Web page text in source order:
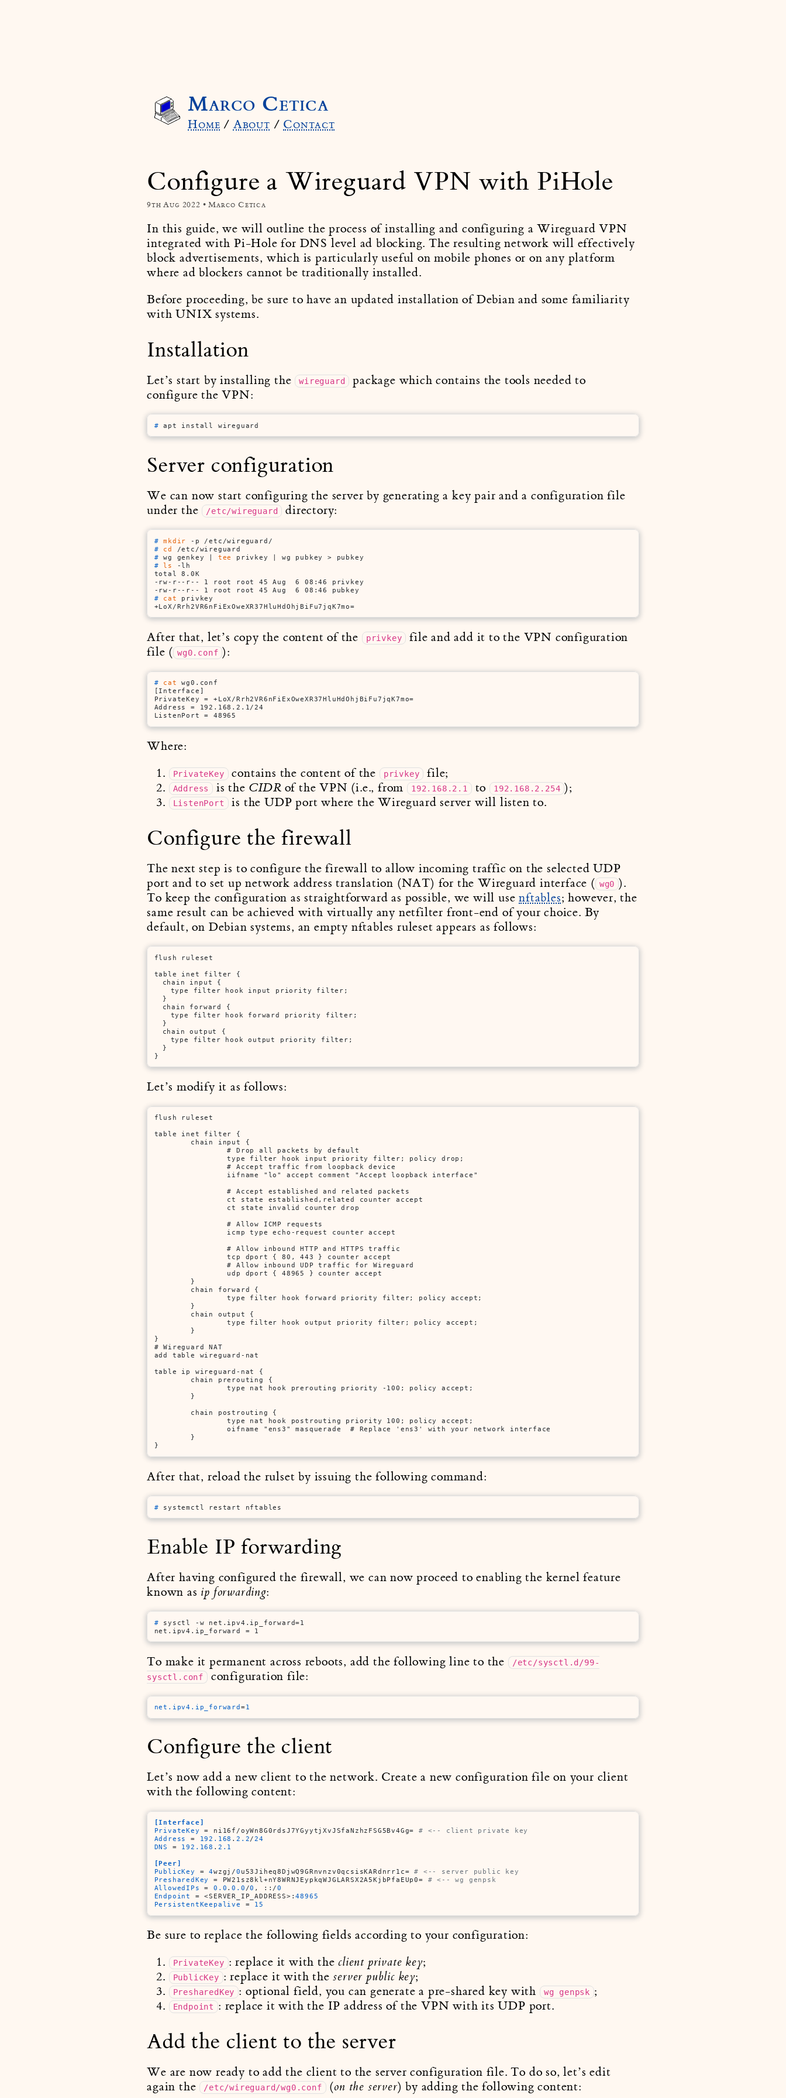
Marco Cetica
Home / About / Contact
Configure a Wireguard VPN with PiHole
9th Aug 2022 • Marco Cetica
In this guide, we will outline the process of installing and configuring a Wireguard VPN
integrated with Pi-Hole for DNS level ad blocking. The resulting network will effectively
block advertisements, which is particularly useful on mobile phones or on any platform
where ad blockers cannot be traditionally installed.
Before proceeding, be sure to have an updated installation of Debian and some familiarity
with UNIX systems.
Installation
Let’s start by installing the wireguard
package which contains the tools needed to
configure the VPN:
# apt install wireguard
Server configuration
We can now start configuring the server by generating a key pair and a configuration file
under the /etc/wireguard directory:
# mkdir -p /etc/wireguard/
# cd
/etc/wireguard
# wg genkey | tee
privkey | wg pubkey > pubkey
# ls
-lh
total 8.0K
-rw-r--r-- 1 root root 45 Aug  6 08:46 privkey
# cat
privkey
+LoX/Rrh2VR6nFiExOweXR37HluHdOhjBiFu7jqK7mo=
After that, let’s copy the content of the privkey
file and add it to the VPN configuration
file ( wg0.conf ):
# cat
wg0.conf
[Interface]
PrivateKey = +LoX/Rrh2VR6nFiExOweXR37HluHdOhjBiFu7jqK7mo=
Address = 192.168.2.1/24
ListenPort = 48965
Where:
PrivateKey contains the content of the privkey file;
Address is the CIDRof the VPN (i.e., from 192.168.2.1 to 192.168.2.254 );
ListenPort is the UDP port where the Wireguard server will listen to.
Configure the firewall
The next step is to configure the firewall to allow incoming traffic on the selected UDP
port and to set up network address translation (NAT) for the Wireguard interface ( wg0 ).
To keep the configuration as straightforward as possible, we will usenftables; however, the
same result can be achieved with virtually any netfilter front-end of your choice. By
default, on Debian systems, an empty nftables ruleset appears as follows:
flush ruleset
table inet filter {
}
Let’s modify it as follows:
flush ruleset
table inet filter {
        chain input {
                # Drop all packets by default
                type filter hook input priority filter; policy drop;
                # Accept traffic from loopback device
                iifname "lo" accept comment "Accept loopback interface"
                # Accept established and related packets
                ct state established,related counter accept
                ct state invalid counter drop
                # Allow ICMP requests
                icmp type echo-request counter accept
                # Allow inbound HTTP and HTTPS traffic
                tcp dport { 80, 443 } counter accept
                # Allow inbound UDP traffic for Wireguard
                udp dport { 48965 } counter accept
        }
        chain forward {
                type filter hook forward priority filter; policy accept;
        }
        chain output {
                type filter hook output priority filter; policy accept;
        }
}
# Wireguard NAT
add table wireguard-nat
table ip wireguard-nat {
        chain prerouting {
                type nat hook prerouting priority -100; policy accept;
        }
        chain postrouting {
                type nat hook postrouting priority 100; policy accept;
                oifname "ens3" masquerade  # Replace 'ens3' with your network interface
        }
}
After that, reload the rulset by issuing the following command:
# systemctl restart nftables
Enable IP forwarding
After having configured the firewall, we can now proceed to enabling the kernel feature
known as ip forwarding:
# sysctl -w net.ipv4.ip_forward=1
net.ipv4.ip_forward = 1
To make it permanent across reboots, add the following line to the
/etc/sysctl.d/99-
sysctl.conf
configuration file:
net.ipv4.ip_forward =1
Configure the client
Let’s now add a new client to the network. Create a new configuration file on your client
with the following content:
[Interface]
PrivateKey
= ni16f/oyWn8G0rdsJ7YGyytjXvJSfaNzhzFSG5Bv4Gg= # <-- client private key
Address
= 192.168 .2.2/24
DNS
= 192.168 . 2.1
[Peer]
PublicKey
= 4wzgj/0 u53Jiheq8DjwQ9GRnvnzv0qcsisKARdnrr1c= # <-- server public key
PresharedKey
= PW21sz8kl+nY8WRNJEypkqWJGLARSX2A5KjbPfaEUp0= # <-- wg genpsk
AllowedIPs
= 0.0 .0.0 /0 , ::/0
Endpoint
= <SERVER_IP_ADDRESS>:48965
PersistentKeepalive
= 15
Be sure to replace the following fields according to your configuration:
PrivateKey : replace it with theclient private key;
PublicKey : replace it with theserver public key;
PresharedKey : optional field, you can generate a pre-shared key with wg genpsk ;
Endpoint : replace it with the IP address of the VPN with its UDP port.
Add the client to the server
We are now ready to add the client to the server configuration file. To do so, let’s edit
again the /etc/wireguard/wg0.conf (on the server) by adding the following content: